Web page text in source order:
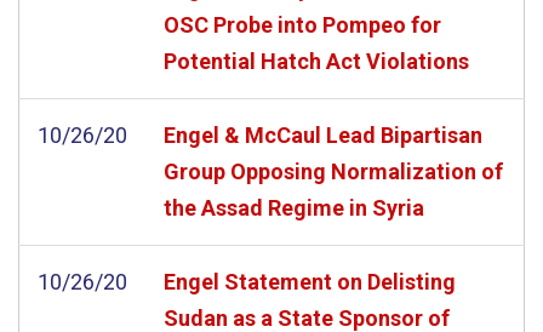
OSC Probe into Pompeo for
Potential Hatch Act Violations
10/26/20
Engel & McCaul Lead Bipartisan
Group Opposing Normalization of
the Assad Regime in Syria
10/26/20
Engel Statement on Delisting
Sudan as a State Sponsor of